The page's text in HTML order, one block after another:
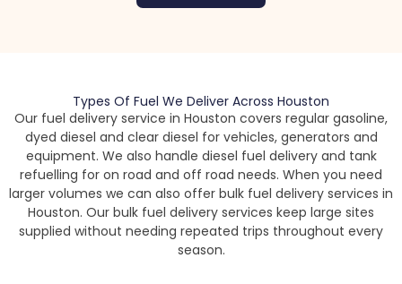
Types Of Fuel We Deliver Across Houston
Our fuel delivery service in Houston covers regular gasoline,
dyed diesel and clear diesel for vehicles, generators and
equipment. We also handle diesel fuel delivery and tank
refuelling for on road and off road needs. When you need
larger volumes we can also offer bulk fuel delivery services in
Houston. Our bulk fuel delivery services keep large sites
supplied without needing repeated trips throughout every
season.